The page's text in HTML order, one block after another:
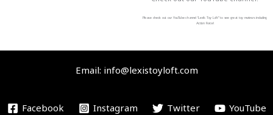
o
o
k
e
r
t
u
b
e
t
a
g
m
Please check out our YouTube channel “Lexi’s Toy Loft” to see great toy reviews including
Action Force!
Email: info@lexistoyloft.com
Facebook Instagram Twitter
YouTube